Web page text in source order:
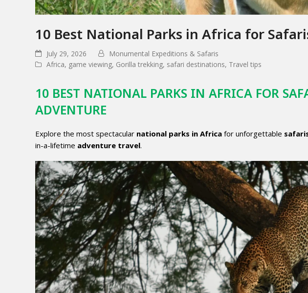
10 Best National Parks in Africa for
July 29, 2026
Monumental Expeditions & Safaris
Africa, game viewing, Gorilla trekking, safari destinations, Travel tips
10 BEST NATIONAL PARKS IN AFRICA FOR
ADVENTURE
Explore the most spectacular national parks in Africa for unforgettable
in-a-lifetime adventure travel.